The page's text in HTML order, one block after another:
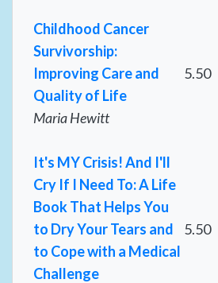
Childhood Cancer
Survivorship:
Improving Care and
Quality of Life
Maria Hewitt
5.50
It's MY Crisis! And I'll
Cry If I Need To: A Life
Book That Helps You
to Dry Your Tears and
to Cope with a Medical
Challenge
5.50